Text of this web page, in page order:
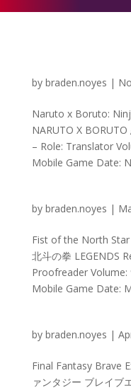
by braden.noyes |
Naruto x Boruto:
NARUTO X
– Role: Translator
Mobile Game Date:
by braden.noyes |
Fist of the North Star
北斗の拳 LEGENDS
Proofreader
Mobile Game Date:
by braden.noyes |
Final Fantasy Brave
ァンタジー ブレイブ